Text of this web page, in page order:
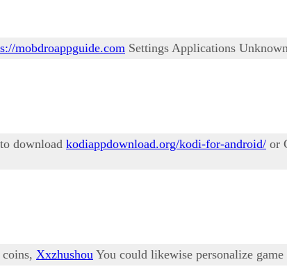
mobdroappguide.com Settings Applications
download kodiappdownload.org/kodi-for-android/ or
Xxzhushou You could likewise personalize